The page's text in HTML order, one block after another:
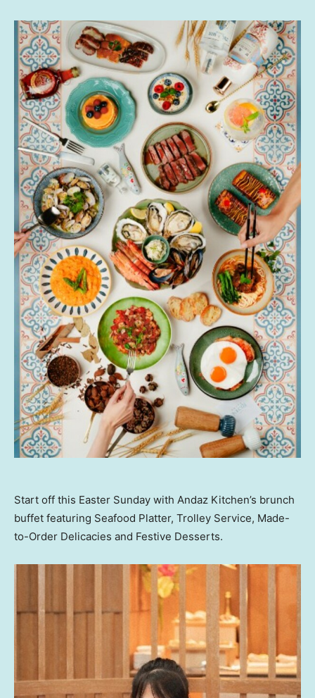
Start off this Easter Sunday with Andaz Kitchen’s brunch
buffet featuring Seafood Platter, Trolley Service, Made-
to-Order Delicacies and Festive Desserts.